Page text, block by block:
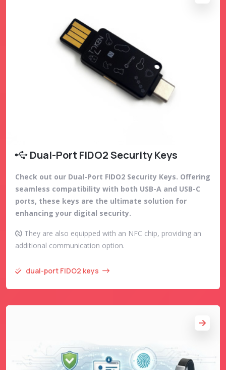
Dual-Port FIDO2 Security Keys
Check out our Dual-Port FIDO2 Security Keys. Offering
seamless compatibility with both USB-A and USB-C
ports, these keys are the ultimate solution for
enhancing your digital security.
They are also equipped with an NFC chip, providing an
additional communication option.
dual-port FIDO2 keys